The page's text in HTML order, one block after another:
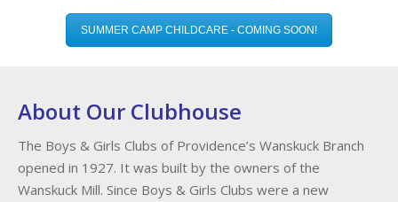
SUMMER CAMP CHILDCARE - COMING SOON!
About Our Clubhouse
The Boys & Girls Clubs of Providence’s Wanskuck Branch
opened in 1927. It was built by the owners of the
Wanskuck Mill. Since Boys & Girls Clubs were a new